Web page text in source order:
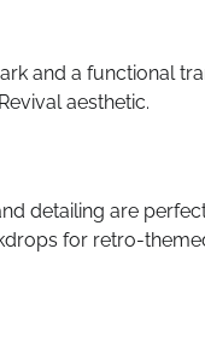
and a functional
aesthetic.
detailing are
for retro-